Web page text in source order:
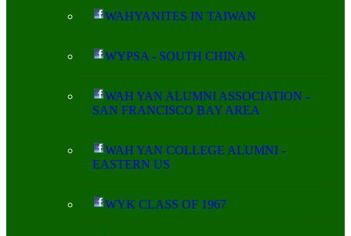
WAHYANITES IN TAIWAN
WYPSA - SOUTH CHINA
WAH YAN ALUMNI ASSOCIATION -
SAN FRANCISCO BAY AREA
WAH YAN COLLEGE ALUMNI -
EASTERN US
WYK CLASS OF 1967